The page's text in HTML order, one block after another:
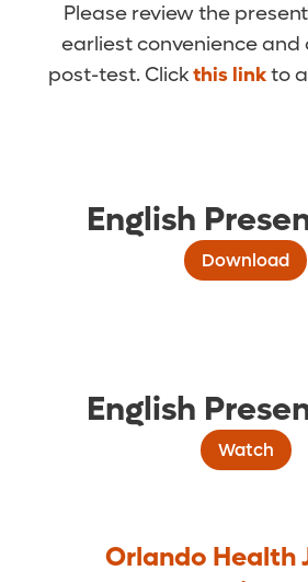
Please review the
earliest convenience and
post-test. Clickthis linkto
English
Download
English
Watch
Orlando Health